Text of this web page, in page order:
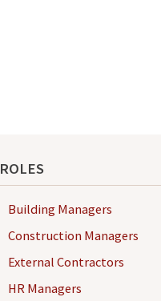
ROLES
Building Managers
Construction Managers
External Contractors
HR Managers